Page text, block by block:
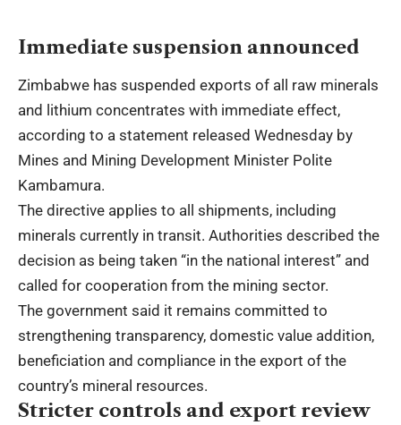
Immediate suspension announced
Zimbabwe has suspended exports of all raw minerals
and lithium concentrates with immediate effect,
according to a statement released Wednesday by
Mines and Mining Development Minister Polite
Kambamura.
The directive applies to all shipments, including
minerals currently in transit. Authorities described the
decision as being taken “in the national interest” and
called for cooperation from the mining sector.
The government said it remains committed to
strengthening transparency, domestic value addition,
beneficiation and compliance in the export of the
country’s mineral resources.
Stricter controls and export review